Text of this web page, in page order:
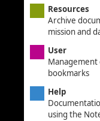
Resources
Archive
mission and
User
Management
bookmarks
Help
using the